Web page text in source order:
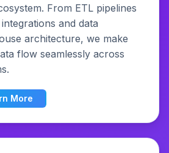
From ETL pipelines
and data
architecture, we make
flow seamlessly across
More